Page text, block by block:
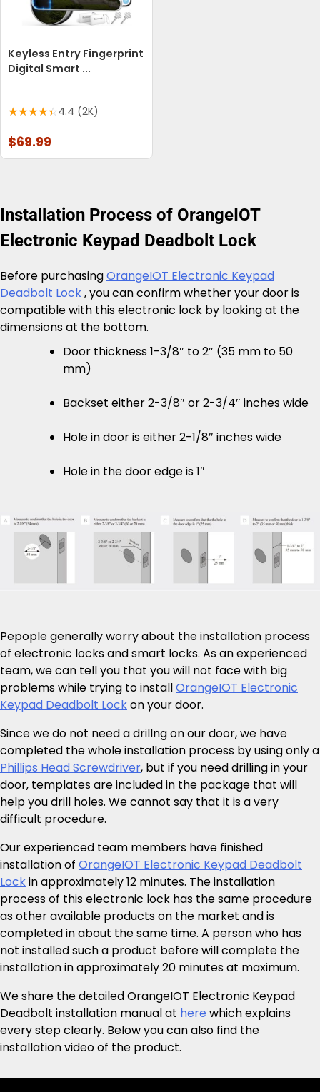
Keyless Entry Fingerprint
Digital Smart ...
4.4 (2K)
$69.99
Installation Process of OrangeIOT
Electronic Keypad Deadbolt Lock
Before purchasingOrangeIOT Electronic Keypad
Deadbolt Lock, you can confirm whether your door is
compatible with this electronic lock by looking at the
dimensions at the bottom.
Door thickness 1-3/8″ to 2″ (35 mm to 50
mm)
Backset either 2-3/8″ or 2-3/4″ inches wide
Hole in door is either 2-1/8″ inches wide
Hole in the door edge is 1″
Pepople generally worry about the installation process
of electronic locks and smart locks. As an experienced
team, we can tell you that you will not face with big
problems while trying to installOrangeIOT Electronic
Keypad Deadbolt Lockon your door.
Since we do not need a drillng on our door, we have
completed the whole installation process by using only a
Phillips Head Screwdriver, but if you need drilling in your
door, templates are included in the package that will
help you drill holes. We cannot say that it is a very
difficult procedure.
Our experienced team members have finished
installation of OrangeIOT Electronic Keypad Deadbolt
Lockin approximately 12 minutes. The installation
process of this electronic lock has the same procedure
as other available products on the market and is
completed in about the same time. A person who has
not installed such a product before will complete the
installation in approximately 20 minutes at maximum.
We share the detailed OrangeIOT Electronic Keypad
Deadbolt installation manual at here which explains
every step clearly. Below you can also find the
installation video of the product.